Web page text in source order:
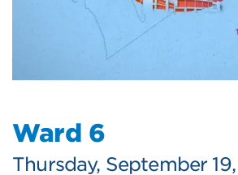
Ward 6
Thursday, September